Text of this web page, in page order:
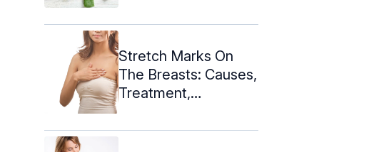
Stretch Marks On
The Breasts: Causes,
Treatment,